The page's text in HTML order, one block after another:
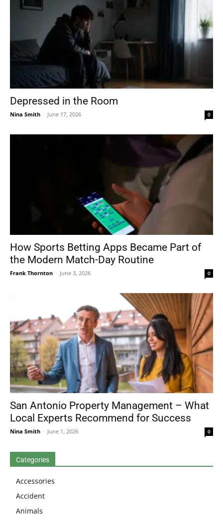
Depressed in the Room
Nina Smith - June 17, 2026 0
How Sports Betting Apps Became Part of
the Modern Match-Day Routine
Frank Thornton - June 3, 2026 0
San Antonio Property Management – What
Local Experts Recommend for Success
Nina Smith - June 1, 2026 0
Categories
Accessories
Accident
Animals